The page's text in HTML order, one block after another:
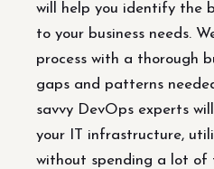
will help you identify the
to your business needs.
process with a thorough
gaps and patterns
savvy DevOps experts
your IT infrastructure,
without spending a lot of